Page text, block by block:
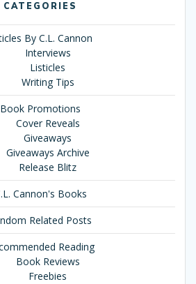
CATEGORIES
By C.L. Cannon
Interviews
Listicles
Writing Tips
Book Promotions
Cover Reveals
Giveaways
Giveaways Archive
Release Blitz
Cannon's Books
Related Posts
Reading
Book Reviews
Freebies